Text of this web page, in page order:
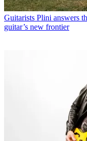
Guitarists Plini answers
guitar’s new frontier